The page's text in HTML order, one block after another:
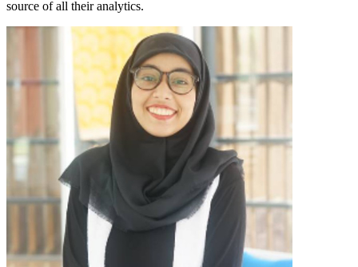
source of all their analytics.